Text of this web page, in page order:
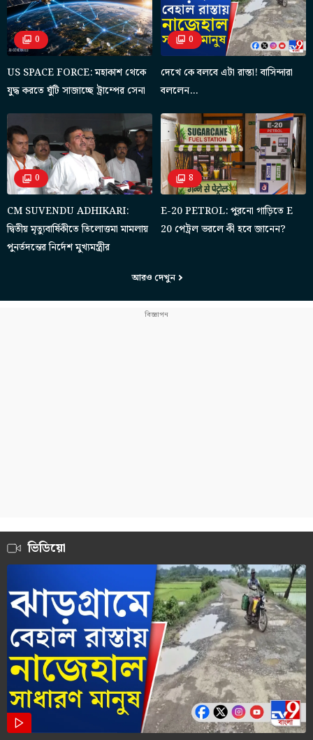
0
US SPACE FORCE: মহাকাশ থেকে
যুদ্ধ করতে ঘুঁটি সাজাচ্ছে ট্রাম্পের সেনা
0
দেখে কে বলবে এটা রাস্তা! বাসিন্দারা
বললেন…
0
CM SUVENDU ADHIKARI:
দ্বিতীয় মৃত্যুবার্ষিকীতে তিলোত্তমা মামলায়
পুনর্তদন্তের নির্দেশ মুখ্যমন্ত্রীর
8
E-20 PETROL: পুরনো গাড়িতে E
20 পেট্রল ভরলে কী হবে জানেন?
আরও দেখুন
ভিডিয়ো